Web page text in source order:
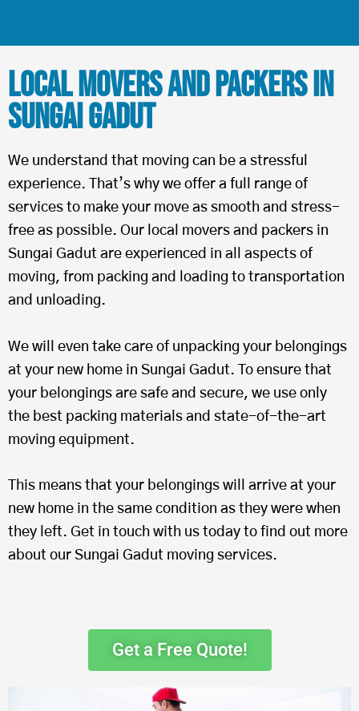
Local Movers and Packers in
Sungai Gadut
We understand that moving can be a stressful
experience. That’s why we offer a full range of
services to make your move as smooth and stress-
free as possible. Our local movers and packers in
Sungai Gadut are experienced in all aspects of
moving, from packing and loading to transportation
and unloading.
We will even take care of unpacking your belongings
at your new home in Sungai Gadut. To ensure that
your belongings are safe and secure, we use only
the best packing materials and state-of-the-art
moving equipment.
This means that your belongings will arrive at your
new home in the same condition as they were when
they left. Get in touch with us today to find out more
about our Sungai Gadut moving services.
Get a Free Quote!